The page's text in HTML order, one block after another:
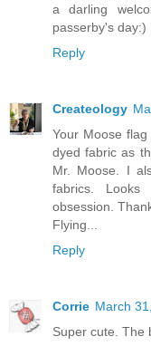
a darling
passerby's day:)
Reply
Createology
Your Moose
dyed fabric as
Mr. Moose. I
fabrics.
obsession.
Flying...
Reply
Corrie March
Super cute. The